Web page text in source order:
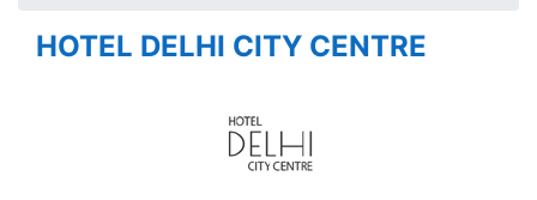
HOTEL DELHI CITY CENTRE